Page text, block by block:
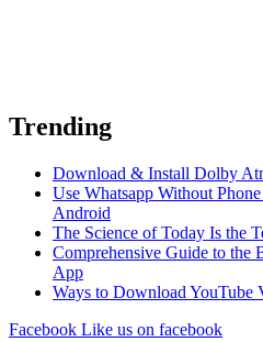
Trending
Download & Install Dolby
Use Whatsapp Without
Android
The Science of Today Is the
Comprehensive Guide to the
App
Ways to Download YouTube
Facebook Like us on facebook